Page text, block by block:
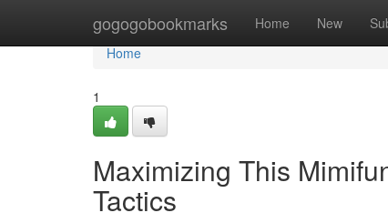
gogogobookmarks Home New
Home
Home
1
Maximizing This
Tactics